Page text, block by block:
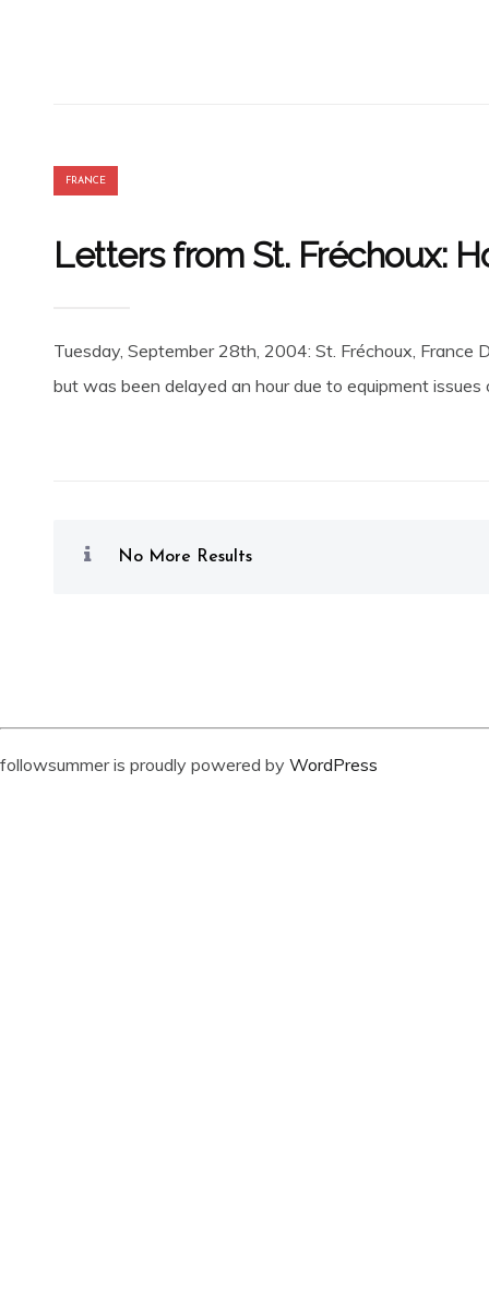
FRANCE
Letters from St. Fréchoux:
Tuesday, September 28th, 2004: St. Fréchoux, France
but was been delayed an hour due to equipment
No More Results
followsummer is proudly powered by WordPress